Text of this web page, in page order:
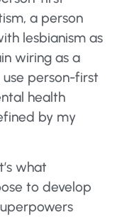
a person
lesbianism as
wiring as a
person-first
health
by my
what
to develop